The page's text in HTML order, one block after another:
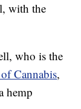
with the
who is the
Cannabis,
hemp